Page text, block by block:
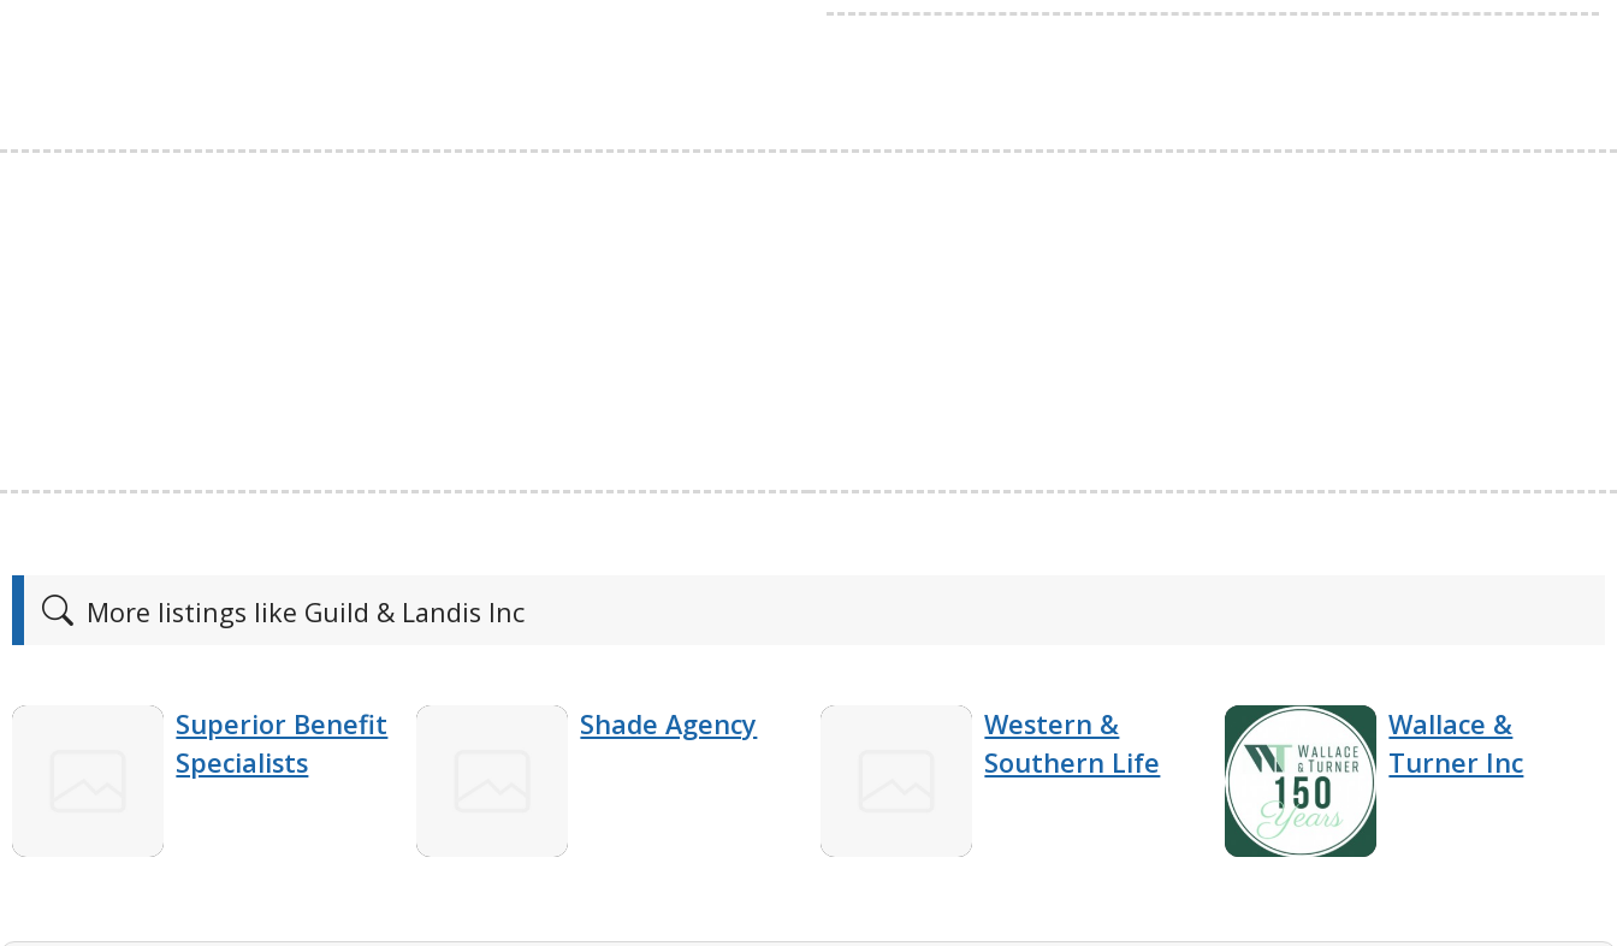
More listings like Guild & Landis Inc
Superior Benefit
Specialists
Shade Agency
Western &
Southern Life
Wallace &
Turner Inc